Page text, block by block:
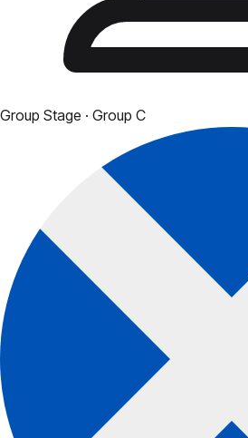
Group Stage · Group C